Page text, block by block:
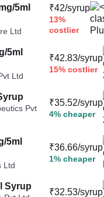
5ml
Ltd
₹42/syrup
13%
costlier
5ml
Ltd
₹42.83/syrup
15% costlier
Pvt
₹35.52/syrup
4% cheaper
5ml
Ltd
₹36.66/syrup
1% cheaper
Syrup
₹32.53/syrup